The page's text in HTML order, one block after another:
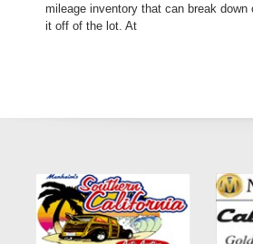
mileage inventory that can break down
it off of the lot. At